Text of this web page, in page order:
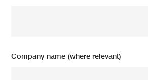
Company name (where relevant)